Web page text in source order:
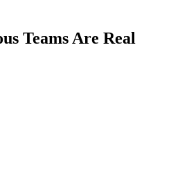
Teams Are Real